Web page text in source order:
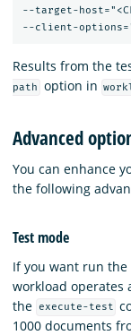
--target-
Results from the
path
option in
Advanced
You can enhance
the following
Test mode
If you want run
workload operates
the
execute-test
1000 documents